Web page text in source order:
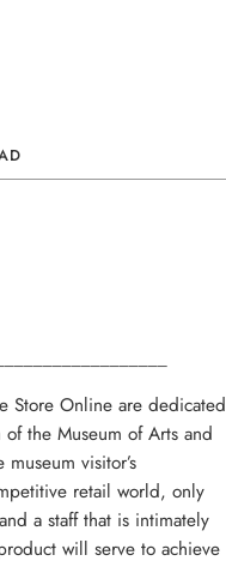
Store Online are dedicated
the Museum of Arts and
visitor’s
retail world, only
a staff that is intimately
will serve to achieve